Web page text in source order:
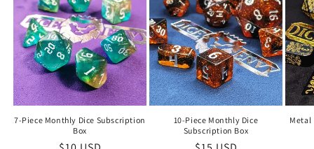
7-Piece Monthly Dice Subscription
Box
10-Piece Monthly Dice
Subscription Box
Metal